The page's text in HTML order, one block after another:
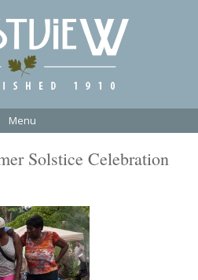
Menu
Solstice Celebration